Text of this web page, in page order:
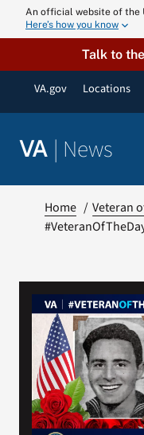
An official website of the
Here’s how you know
Talk to
VA.gov Locations
VA | News
Home
Veteran